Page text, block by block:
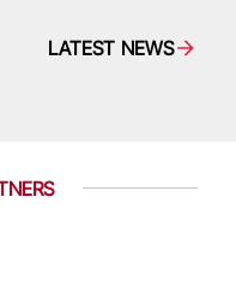
LATEST NEWS